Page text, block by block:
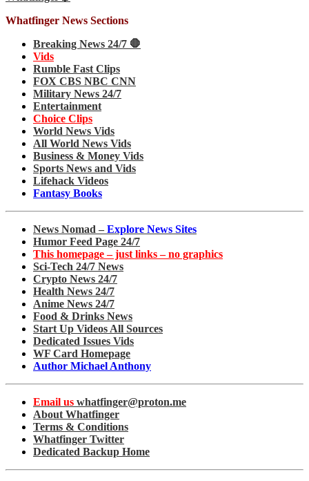
Whatfinger News Sections
Breaking News 24/7 🛑
Vids
Rumble Fast Clips
FOX CBS NBC CNN
Military News 24/7
Entertainment
Choice Clips
World News Vids
All World News Vids
Business & Money Vids
Sports News and Vids
Lifehack Videos
Fantasy Books
News Nomad – Explore News Sites
Humor Feed Page 24/7
This homepage – just links – no graphics
Sci-Tech 24/7 News
Crypto News 24/7
Health News 24/7
Anime News 24/7
Food & Drinks News
Start Up Videos All Sources
Dedicated Issues Vids
WF Card Homepage
Author Michael Anthony
Email us whatfinger@proton.me
About Whatfinger
Terms & Conditions
Whatfinger Twitter
Dedicated Backup Home